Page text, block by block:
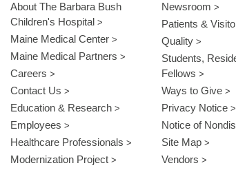
About The Barbara Bush
Children's Hospital
Maine Medical Center
Maine Medical Partners
Careers
Contact Us
Education & Research
Employees
Healthcare Professionals
Modernization Project
Newsroom
Patients &
Quality
Students,
Fellows
Ways to Give
Privacy Notice
Notice of
Site Map
Vendors